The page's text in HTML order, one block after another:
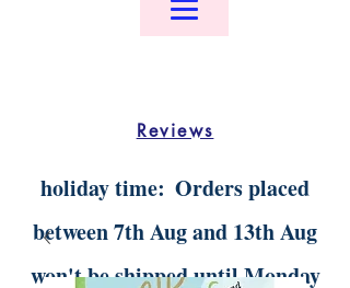
Reviews
holiday time: Orders placed
between 7th Aug and 13th Aug
won't be shipped until Monday